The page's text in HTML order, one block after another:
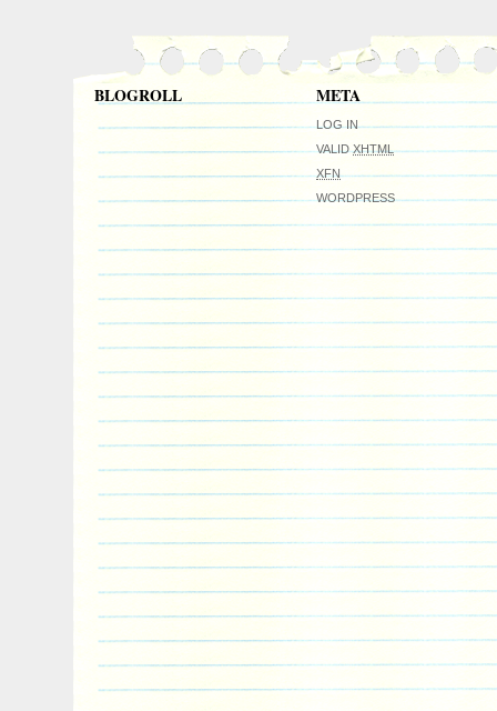
collectibles. Great gift idea.
BLOGROLL META
LOG IN
VALIDXHTML
XFN
WORDPRESS